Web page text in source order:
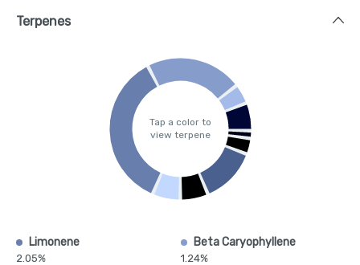
Terpenes
Tap a color to
view terpene
Limonene
2.05%
Beta Caryophyllene
1.24%